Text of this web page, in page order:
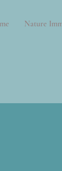
Nature